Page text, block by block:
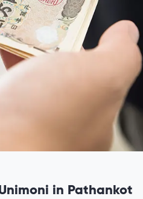
in Pathankot